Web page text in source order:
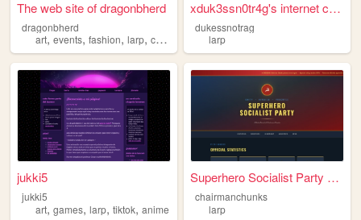
The web site of dragonbherd
dragonbherd
art, events, fashion, larp, costumes
xduk3ssn0tr4g's internet cave
dukessnotrag
larp
jukki5
jukki5
art, games, larp, tiktok, anime
Superhero Socialist Party — ...
chairmanchunks
larp